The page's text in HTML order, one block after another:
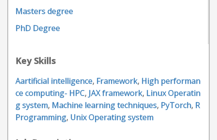
Masters degree
PhD Degree
Key Skills
Aartificial intelligence, Framework, High performan
ce computing- HPC, JAX framework, Linux Operatin
g system, Machine learning techniques, PyTorch, R
Programming, Unix Operating system